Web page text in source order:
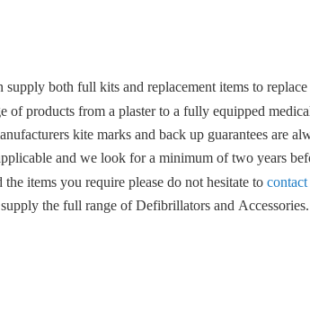
both full kits and replacement items to
of products from a plaster to a fully equipped
kite marks and back up guarantees are
and we look for a minimum of two years
items you require please do not hesitate to contact
the full range of Defibrillators and